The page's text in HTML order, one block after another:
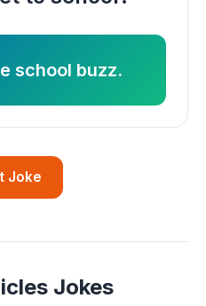
school buzz.
Joke
Jokes